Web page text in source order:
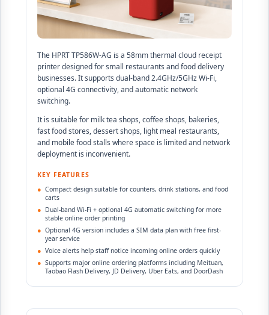
The HPRT TP586W-AG is a 58mm thermal cloud receipt
printer designed for small restaurants and food delivery
businesses. It supports dual-band 2.4GHz/5GHz Wi-Fi,
optional 4G connectivity, and automatic network
switching.
It is suitable for milk tea shops, coffee shops, bakeries,
fast food stores, dessert shops, light meal restaurants,
and mobile food stalls where space is limited and network
deployment is inconvenient.
KEY FEATURES
● Compact design suitable for counters, drink stations, and food
carts
● Dual-band Wi-Fi + optional 4G automatic switching for more
stable online order printing
● Optional 4G version includes a SIM data plan with free first-
year service
● Voice alerts help staff notice incoming online orders quickly
● Supports major online ordering platforms including Meituan,
Taobao Flash Delivery, JD Delivery, Uber Eats, and DoorDash